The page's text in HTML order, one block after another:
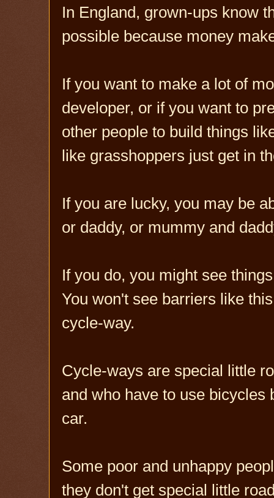
In England, grown-ups know
possible because money
If you want to make a lot of
developer, or if you want to
other people to build things
like grasshoppers just get in
If you are lucky, you may be
or daddy, or mummy and
If you do, you might see
You won't see barriers like
cycle-way.
Cycle-ways are special little
and who have to use bicycles
car.
Some poor and unhappy
they don't get special little